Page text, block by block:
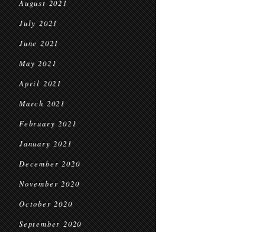
August 2021
July 2021
June 2021
May 2021
April 2021
March 2021
February 2021
January 2021
December 2020
November 2020
October 2020
September 2020